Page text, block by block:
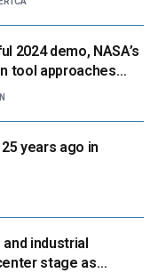
2024 demo, NASA’s
tool approaches
years ago in
industrial
stage as